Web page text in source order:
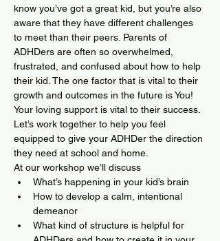
know you’ve got a great kid, but you’re also
aware that they have different challenges
to meet than their peers. Parents of
ADHDers are often so overwhelmed,
frustrated, and confused about how to help
their kid. The one factor that is vital to their
growth and outcomes in the future is You!
Your loving support is vital to their success.
Let’s work together to help you feel
equipped to give your ADHDer the direction
they need at school and home.
At our workshop we’ll discuss
What’s happening in your kid’s brain
How to develop a calm, intentional
demeanor
What kind of structure is helpful for